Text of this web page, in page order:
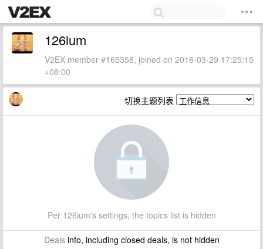
126ium
V2EX member #165358, joined on 2016-03-29 17:25:15
+08:00
切换主题列表
Per 126ium's settings, the topics list is hidden
Dealsinfo, including closed deals, is not hidden